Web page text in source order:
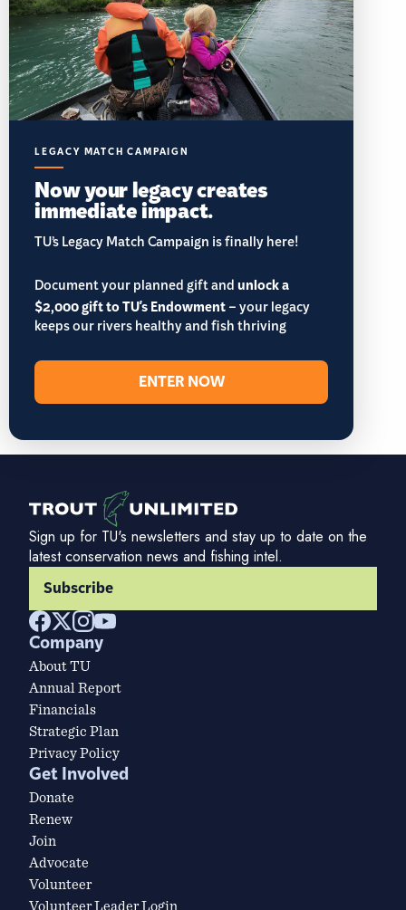
LEGACY MATCH CAMPAIGN
Now your legacy creates
immediate impact.
TU’s Legacy Match Campaign is finally here!
Document your planned gift andunlock a
$2,000 gift to TU's Endowment– your legacy
keeps our rivers healthy and fish thriving
ENTER NOW
Sign up for TU's newsletters and stay up to date on the
latest conservation news and fishing intel.
Subscribe
Company
About TU
Annual Report
Financials
Strategic Plan
Privacy Policy
Get Involved
Donate
Renew
Join
Advocate
Volunteer